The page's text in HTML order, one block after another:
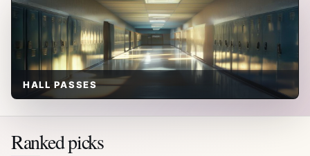
HALL PASSES
Ranked picks